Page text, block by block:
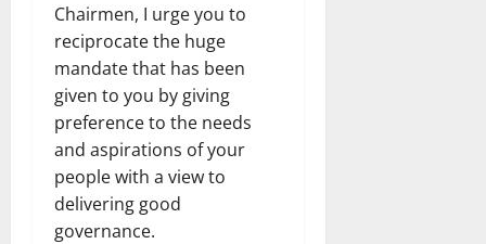
Chairmen, I urge you to
reciprocate the huge
mandate that has been
given to you by giving
preference to the needs
and aspirations of your
people with a view to
delivering good
governance.